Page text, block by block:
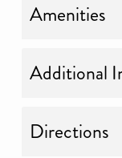
Amenities
Additional
Directions